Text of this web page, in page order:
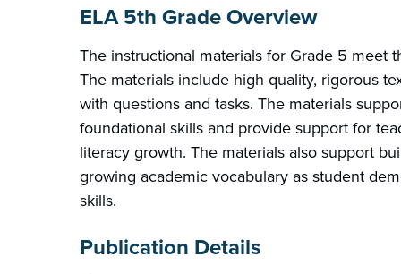
ELA 5th Grade Overview
The instructional materials for Grade 5 meet
The materials include high quality, rigorous
with questions and tasks. The materials
foundational skills and provide support for
literacy growth. The materials also support
growing academic vocabulary as student
skills.
Publication Details